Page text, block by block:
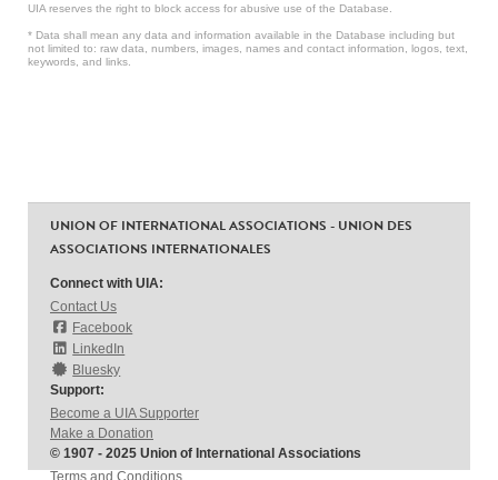
UIA reserves the right to block access for abusive use of the Database.
* Data shall mean any data and information available in the Database including but
not limited to: raw data, numbers, images, names and contact information, logos, text,
keywords, and links.
UNION OF INTERNATIONAL ASSOCIATIONS - UNION DES
ASSOCIATIONS INTERNATIONALES
Connect with UIA:
Contact Us
Facebook
LinkedIn
Bluesky
Support:
Become a UIA Supporter
Make a Donation
© 1907 - 2025 Union of International Associations
Terms and Conditions